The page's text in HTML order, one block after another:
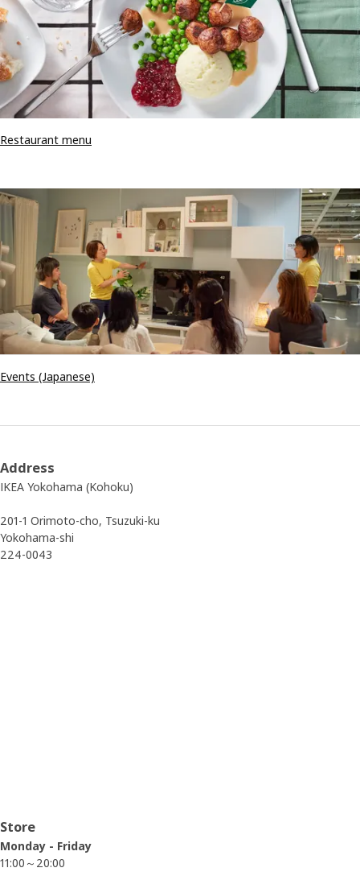
Restaurant menu
Events (Japanese)
Address
IKEA Yokohama (Kohoku)
201-1 Orimoto-cho, Tsuzuki-ku
Yokohama-shi
224-0043
Opening hours
Store
Monday - Friday
11:00～20:00